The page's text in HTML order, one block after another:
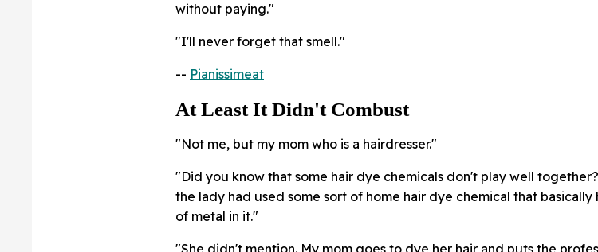
without paying."
"I'll never forget that smell."
-- Pianissimeat
At Least It Didn't Combust
"Not me, but my mom who is a hairdresser."
"Did you know that some hair dye chemicals don't play well
the lady had used some sort of home hair dye chemical that basically
of metal in it."
"She didn't mention. My mom goes to dye her hair and puts the